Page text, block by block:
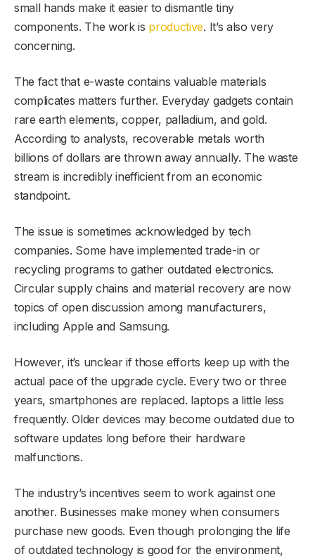
small hands make it easier to dismantle tiny
components. The work is productive. It’s also very
concerning.
The fact that e-waste contains valuable materials
complicates matters further. Everyday gadgets contain
rare earth elements, copper, palladium, and gold.
According to analysts, recoverable metals worth
billions of dollars are thrown away annually. The waste
stream is incredibly inefficient from an economic
standpoint.
The issue is sometimes acknowledged by tech
companies. Some have implemented trade-in or
recycling programs to gather outdated electronics.
Circular supply chains and material recovery are now
topics of open discussion among manufacturers,
including Apple and Samsung.
However, it’s unclear if those efforts keep up with the
actual pace of the upgrade cycle. Every two or three
years, smartphones are replaced. laptops a little less
frequently. Older devices may become outdated due to
software updates long before their hardware
malfunctions.
The industry’s incentives seem to work against one
another. Businesses make money when consumers
purchase new goods. Even though prolonging the life
of outdated technology is good for the environment,